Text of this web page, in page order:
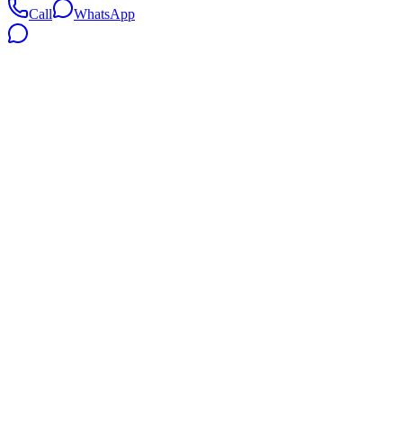
Call
WhatsApp